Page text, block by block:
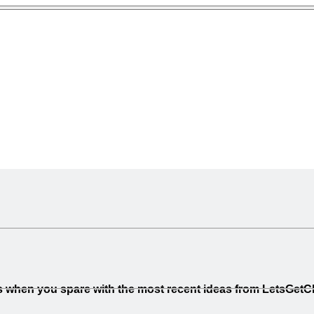
you spare with the most recent ideas from